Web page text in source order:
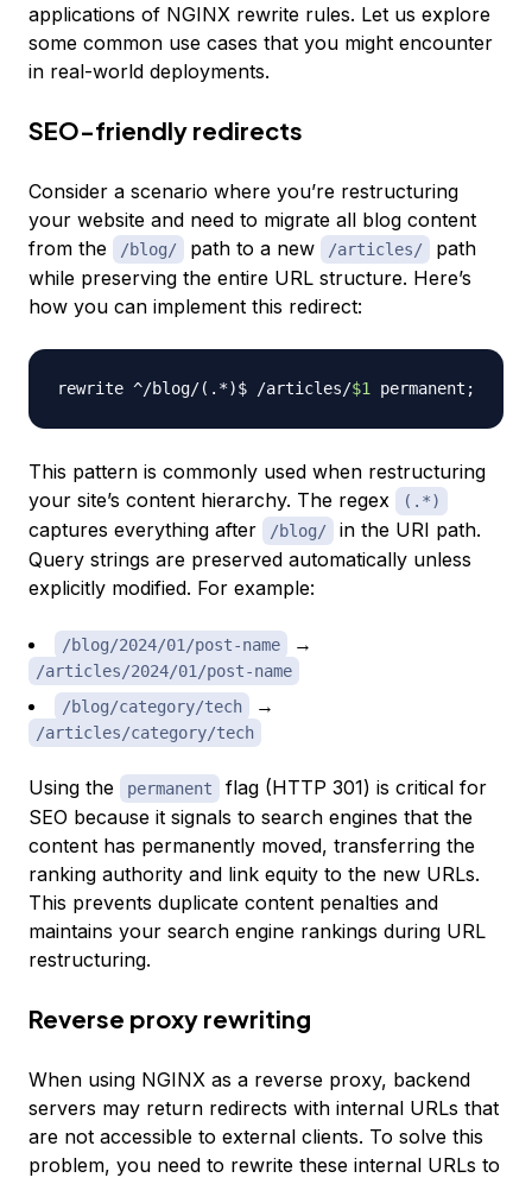
applications of NGINX rewrite rules. Let us explore
some common use cases that you might encounter
in real-world deployments.
SEO-friendly redirects
Consider a scenario where you’re restructuring
your website and need to migrate all blog content
from the
/blog/ path to a new /articles/
path
while preserving the entire URL structure. Here’s
how you can implement this redirect:
rewrite ^/blog/( .*)$ /articles/$1 permanent ;
This pattern is commonly used when restructuring
your site’s content hierarchy. The regex
(.*)
captures everything after /blog/
in the URI path.
Query strings are preserved automatically unless
explicitly modified. For example:
/blog/2024/01/post-name →
/articles/2024/01/post-name
/blog/category/tech
→
/articles/category/tech
Using the permanent
flag (HTTP 301) is critical for
SEO because it signals to search engines that the
content has permanently moved, transferring the
ranking authority and link equity to the new URLs.
This prevents duplicate content penalties and
maintains your search engine rankings during URL
restructuring.
Reverse proxy rewriting
When using NGINX as a reverse proxy, backend
servers may return redirects with internal URLs that
are not accessible to external clients. To solve this
problem, you need to rewrite these internal URLs to